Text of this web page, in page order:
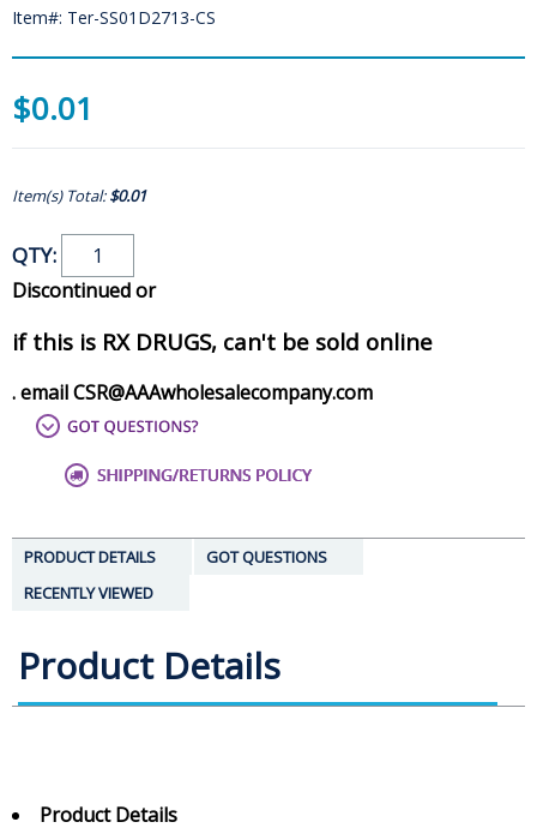
Item#: Ter-SS01D2713-CS
$0.01
Item(s) Total:$0.01
QTY:
Discontinued or
if this is RX DRUGS, can't be sold online
. email CSR@AAAwholesalecompany.com
PRODUCT DETAILS
GOT QUESTIONS
RECENTLY VIEWED
Product Details
Product Details